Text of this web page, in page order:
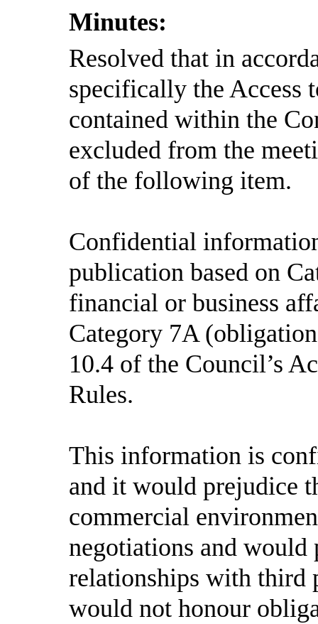
Minutes:
Resolved that in
specifically the Access
contained within the
excluded from the
of the following item.
Confidential
publication based on
financial or business
Category 7A
10.4 of the Council’s
Rules.
This information is
and it would prejudice
commercial
negotiations and would
relationships with third
would not honour